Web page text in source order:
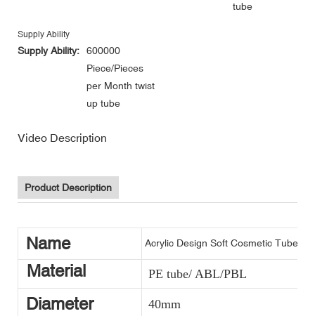
tube
Supply Ability
Supply Ability:
600000
Piece/Pieces
per Month twist
up tube
Video Description
Product Description
Name Acrylic Design Soft Cosmetic Tube
Material PE tube/ ABL/PBL
Diameter 40mm